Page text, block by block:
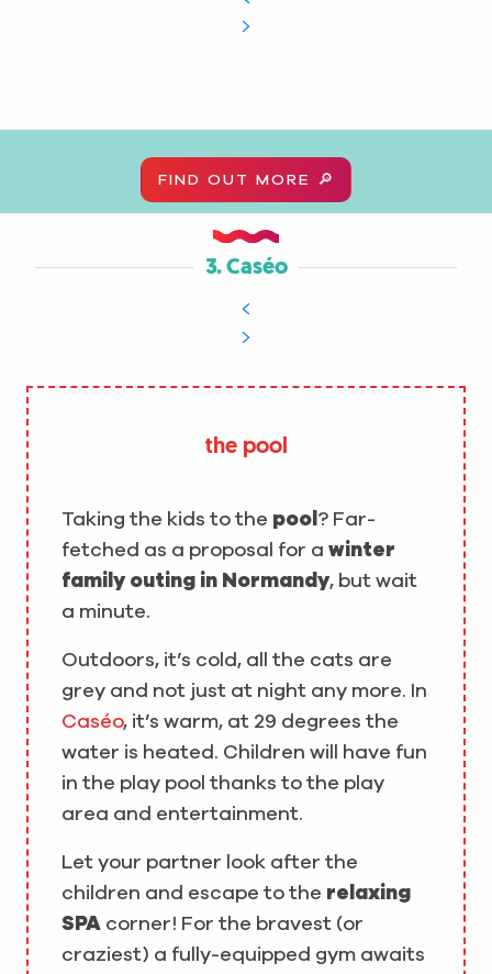
FIND OUT MORE 🔎
3. Caséo
the pool
Taking the kids to the pool ? Far-
fetched as a proposal for a winter
family outing in Normandy, but wait
a minute.
Outdoors, it’s cold, all the cats are
grey and not just at night any more. In
Caséo, it’s warm, at 29 degrees the
water is heated. Children will have fun
in the play pool thanks to the play
area and entertainment.
Let your partner look after the
children and escape to the relaxing
SPA corner! For the bravest (or
craziest) a fully-equipped gym awaits